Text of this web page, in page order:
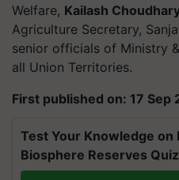
Welfare, Kailash
Agriculture Secretary,
senior officials of Ministry
all Union Territories.
First published on: 17 Sep
Test Your Knowledge on
Biosphere Reserves